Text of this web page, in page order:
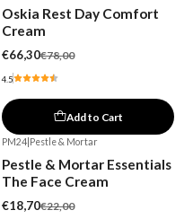
Oskia Rest Day Comfort
Cream
€66,30€78,00
4.5
Add to Cart
Out of stock
PM24| Pestle & Mortar
Pestle & Mortar Essentials
The Face Cream
€18,70€22,00